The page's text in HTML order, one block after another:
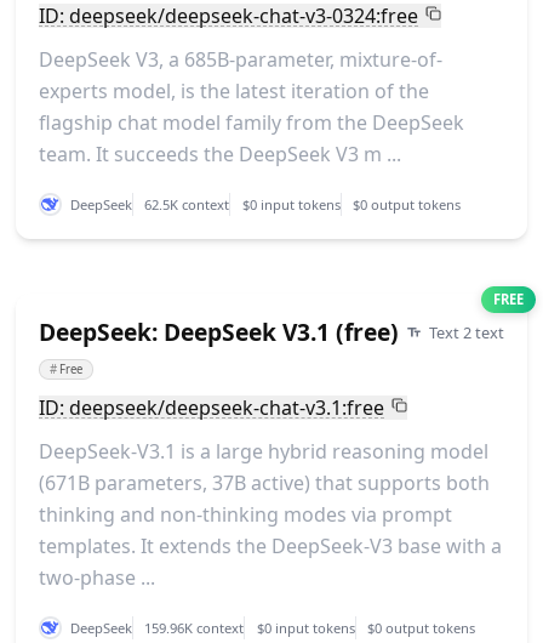
ID: deepseek/deepseek-chat-v3-0324:free
DeepSeek V3, a 685B-parameter, mixture-of-
experts model, is the latest iteration of the
flagship chat model family from the DeepSeek
team. It succeeds the DeepSeek V3 m ...
DeepSeek 62.5K context $0 input tokens $0 output tokens
FREE
DeepSeek: DeepSeek V3.1 (free) Text 2 text
# Free
ID: deepseek/deepseek-chat-v3.1:free
DeepSeek-V3.1 is a large hybrid reasoning model
(671B parameters, 37B active) that supports both
thinking and non-thinking modes via prompt
templates. It extends the DeepSeek-V3 base with a
two-phase ...
DeepSeek 159.96K context $0 input tokens $0 output tokens